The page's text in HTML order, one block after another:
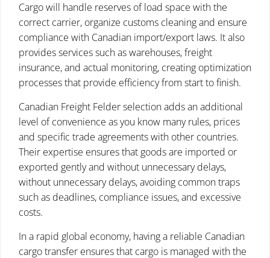
Cargo will handle reserves of load space with the
correct carrier, organize customs cleaning and ensure
compliance with Canadian import/export laws. It also
provides services such as warehouses, freight
insurance, and actual monitoring, creating optimization
processes that provide efficiency from start to finish.
Canadian Freight Felder selection adds an additional
level of convenience as you know many rules, prices
and specific trade agreements with other countries.
Their expertise ensures that goods are imported or
exported gently and without unnecessary delays,
without unnecessary delays, avoiding common traps
such as deadlines, compliance issues, and excessive
costs.
In a rapid global economy, having a reliable Canadian
cargo transfer ensures that cargo is managed with the